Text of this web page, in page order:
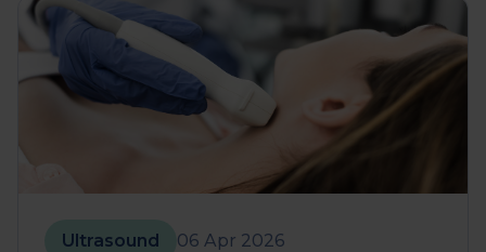
Ultrasound 06 Apr 2026